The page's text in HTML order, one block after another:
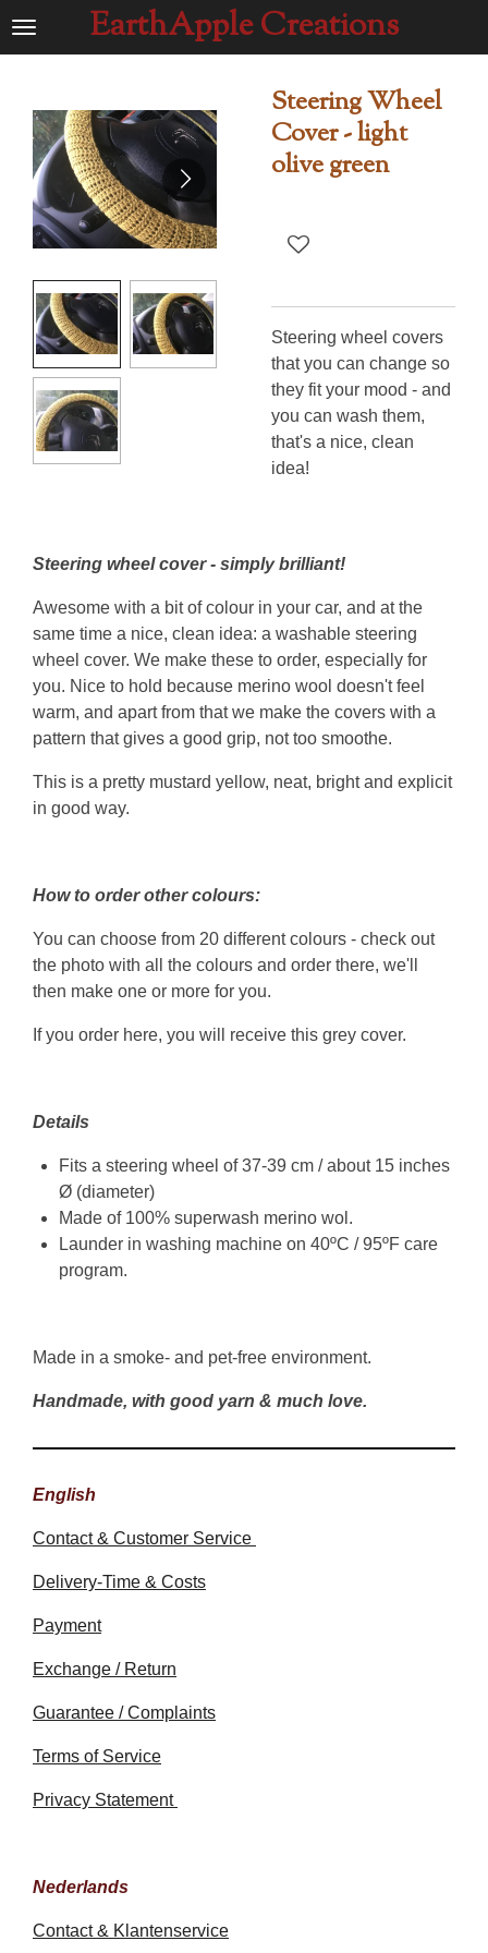
Ga
hoofdinhoud
EarthApple Creations
Steering Wheel
Cover - light
olive green
Steering wheel covers
that you can change so
they fit your mood - and
you can wash them,
that's a nice, clean
idea!
Steering wheel cover - simply brilliant!
Awesome with a bit of colour in your car, and at the
same time a nice, clean idea: a washable steering
wheel cover. We make these to order, especially for
you. Nice to hold because merino wool doesn't feel
warm, and apart from that we make the covers with a
pattern that gives a good grip, not too smoothe.
This is a pretty mustard yellow, neat, bright and explicit
in good way.
How to order other colours:
You can choose from 20 different colours - check out
the photo with all the colours and order there, we'll
then make one or more for you.
If you order here, you will receive this grey cover.
Details
Fits a steering wheel of 37-39 cm / about 15 inches
Ø (diameter)
Made of 100% superwash merino wol.
Launder in washing machine on 40ºC / 95ºF care
program.
Made in a smoke- and pet-free environment.
Handmade, with good yarn & much love.
English
Contact & Customer Service
Delivery-Time & Costs
Payment
Exchange / Return
Guarantee / Complaints
Terms of Service
Privacy Statement
Nederlands
Contact & Klantenservice